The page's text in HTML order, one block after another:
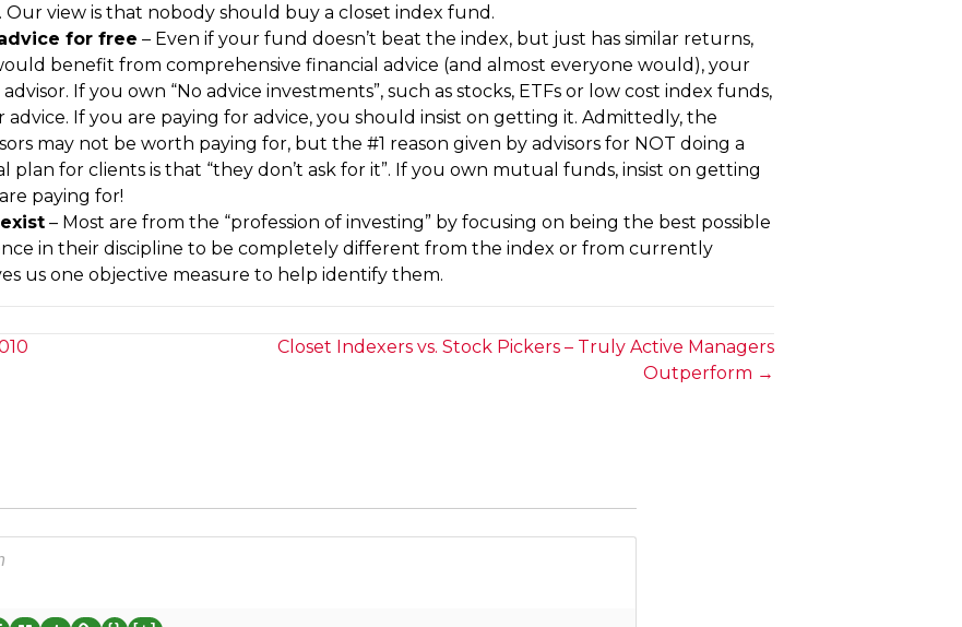
view is that nobody should buy a closet index fund.
for free – Even if your fund doesn’t beat the index, but just has similar returns,
benefit from comprehensive financial advice (and almost everyone would), your
If you own “No advice investments”, such as stocks, ETFs or low cost index funds,
If you are paying for advice, you should insist on getting it. Admittedly, the
may not be worth paying for, but the #1 reason given by advisors for NOT doing a
plan for clients is that “they don’t ask for it”. If you own mutual funds, insist on getting
paying for!
– Most are from the “profession of investing” by focusing on being the best possible
in their discipline to be completely different from the index or from currently
us one objective measure to help identify them.
Closet Indexers vs. Stock Pickers – Truly Active Managers
Outperform →